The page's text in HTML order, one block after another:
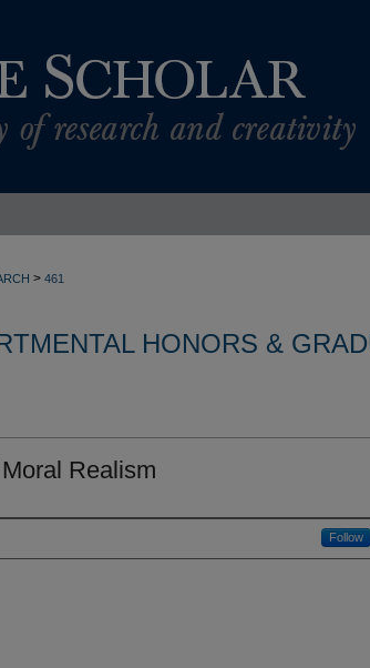
> 461
HONORS &
Realism
Follow